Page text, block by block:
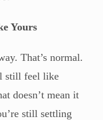
Yours
That’s normal.
still feel like
doesn’t mean it
still settling